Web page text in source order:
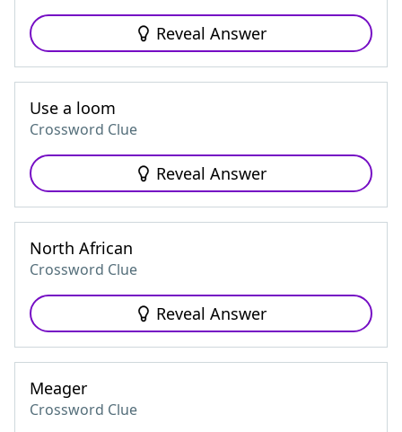
Reveal Answer
Use a loom
Crossword Clue
Reveal Answer
North African
Crossword Clue
Reveal Answer
Meager
Crossword Clue